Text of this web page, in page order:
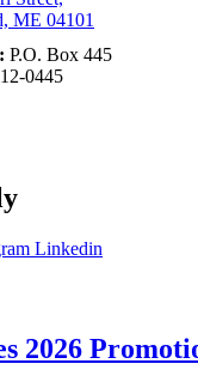
ME 04101
P.O. Box 445
0445
Linkedin
2026